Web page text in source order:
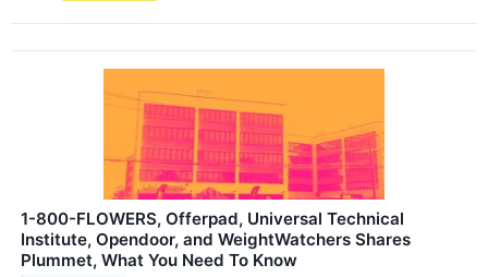
1-800-FLOWERS, Offerpad, Universal Technical
Institute, Opendoor, and WeightWatchers Shares
Plummet, What You Need To Know